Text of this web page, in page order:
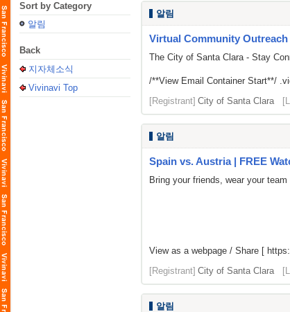
Sort by Category
알림
Back
지자체소식
Vivinavi Top
알림
Virtual Community Outreach
The City of Santa Clara - Stay
/**View Email Container Start**/
[Registrant] City of Santa Clara
알림
Spain vs. Austria | FREE
Bring your friends, wear your
View as a webpage / Share [
[Registrant] City of Santa Clara
알림